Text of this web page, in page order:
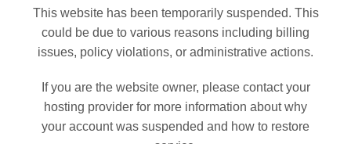
This website has been temporarily suspended. This
could be due to various reasons including billing
issues, policy violations, or administrative actions.
If you are the website owner, please contact your
hosting provider for more information about why
your account was suspended and how to restore